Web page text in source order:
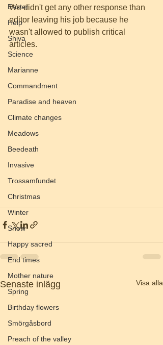
Easter
Help
Shiva
Science
Marianne
Commandment
Paradise and heaven
Climate changes
Meadows
Beedeath
Invasive
Trossamfundet
Christmas
Winter
Snow
Happy sacred
End times
Mother nature
Spring
Birthday flowers
Smörgåsbord
Preach of the valley
We didn't get any other response than
editor leaving his job because he
wasn't allowed to publish critical
articles.
Senaste inlägg Visa alla